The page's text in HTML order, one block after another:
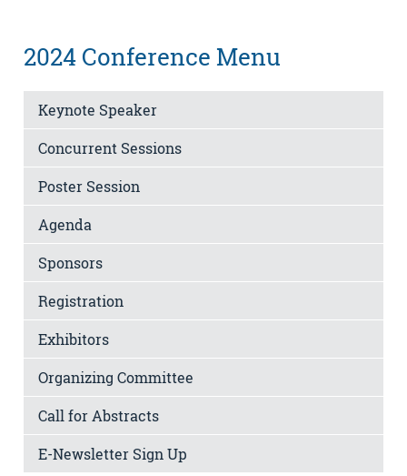
2024 Conference Menu
Keynote Speaker
Concurrent Sessions
Poster Session
Agenda
Sponsors
Registration
Exhibitors
Organizing Committee
Call for Abstracts
E-Newsletter Sign Up